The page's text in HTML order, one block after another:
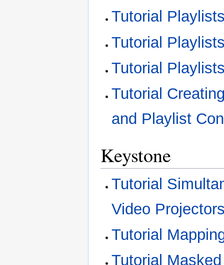
Tutorial
Tutorial
Tutorial
Tutorial
and Playlist
Keystone
Tutorial
Video
Tutorial
Tutorial